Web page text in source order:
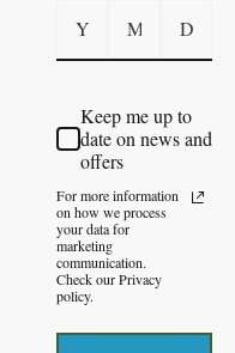
Keep me up to
date on news and
offers
For more information
on how we process
your data for
marketing
communication.
Check our Privacy
policy.